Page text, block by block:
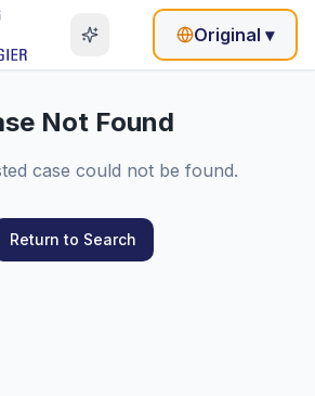
Original ▾
Not Found
case could not be found.
Return to Search